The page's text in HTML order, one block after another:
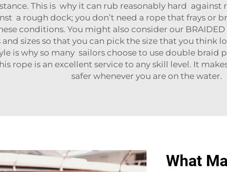
This is why it can rub reasonably hard
a rough dock; you don’t need a rope that frays or
conditions. You might also consider our BRAIDED
sizes so that you can pick the size that you think
is why so many sailors choose to use double braid
rope is an excellent service to any skill level. It
safer whenever you are on the water.
What